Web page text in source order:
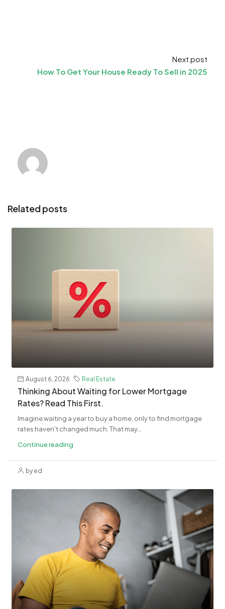
Next post
How To Get Your House Ready To Sell in 2025
Related posts
August 6, 2026 Real Estate
​Thinking About Waiting for Lower Mortgage
Rates? Read This First.
Imagine waiting a year to buy a home, only to find mortgage
rates haven't changed much. That may...
Continue reading
by ed